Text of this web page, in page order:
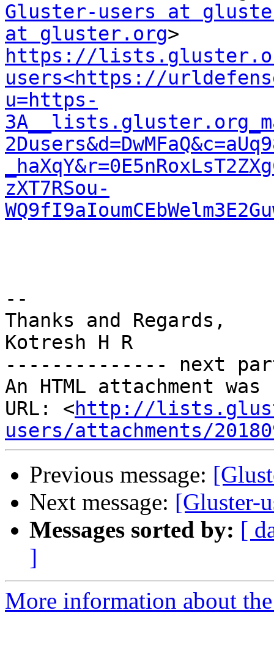
Gluster-users at
at gluster.org
https://
users<https://
u=https-
zXT7RSou-
--
Thanks and Regards,
Kotresh H R
-------------- next
An HTML attachment
URL: <http://
users/attachments/
Previous message:
Next message: [Gluster-
Messages sorted by: [
]
More information about